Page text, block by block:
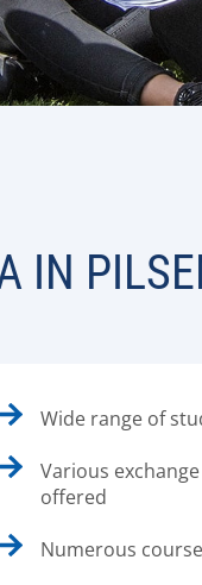
IN
Wide range of
Various
offered
Numerous